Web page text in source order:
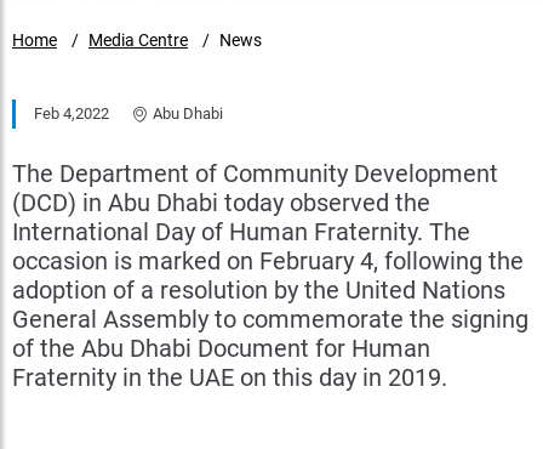
Home Media Centre News
Feb 4,2022 Abu Dhabi
The Department of Community Development
(DCD) in Abu Dhabi today observed the
International Day of Human Fraternity. The
occasion is marked on February 4, following the
adoption of a resolution by the United Nations
General Assembly to commemorate the signing
of the Abu Dhabi Document for Human
Fraternity in the UAE on this day in 2019.